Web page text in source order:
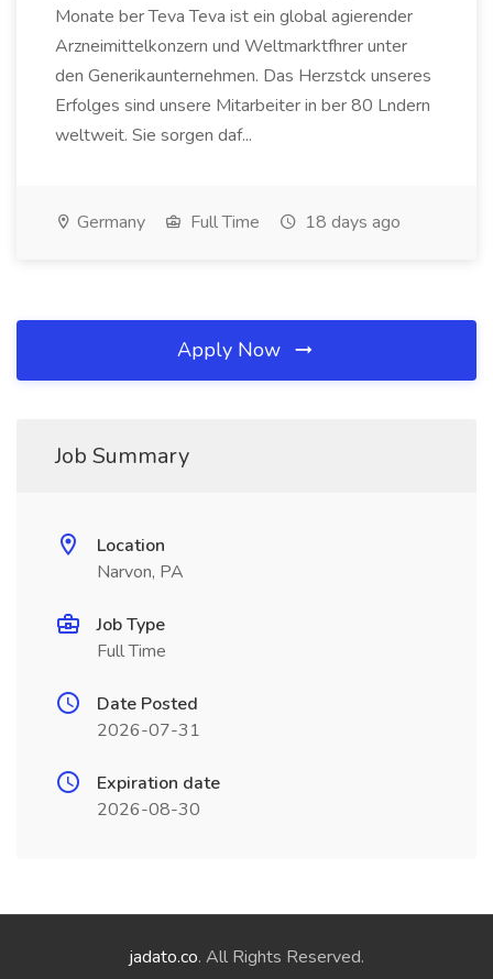
Monate ber Teva Teva ist ein global agierender
Arzneimittelkonzern und Weltmarktfhrer unter
den Generikaunternehmen. Das Herzstck unseres
Erfolges sind unsere Mitarbeiter in ber 80 Lndern
weltweit. Sie sorgen daf...
Germany Full Time 18 days ago
Apply Now
Job Summary
Location
Narvon, PA
Job Type
Full Time
Date Posted
2026-07-31
Expiration date
2026-08-30
jadato.co. All Rights Reserved.